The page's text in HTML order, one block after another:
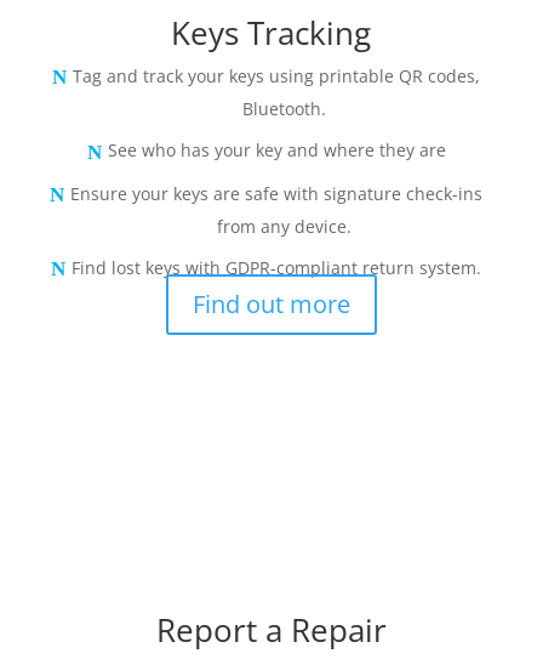
Keys Tracking
Tag and track your keys using printable QR codes,
Bluetooth.
See who has your key and where they are
Ensure your keys are safe with signature check-ins
from any device.
Find lost keys with GDPR-compliant return system.
Find out more
Report a Repair